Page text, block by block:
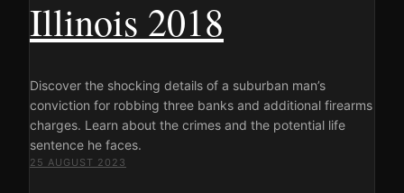
Illinois 2018
Discover the shocking details of a suburban man’s
conviction for robbing three banks and additional firearms
charges. Learn about the crimes and the potential life
sentence he faces.
25 AUGUST 2023